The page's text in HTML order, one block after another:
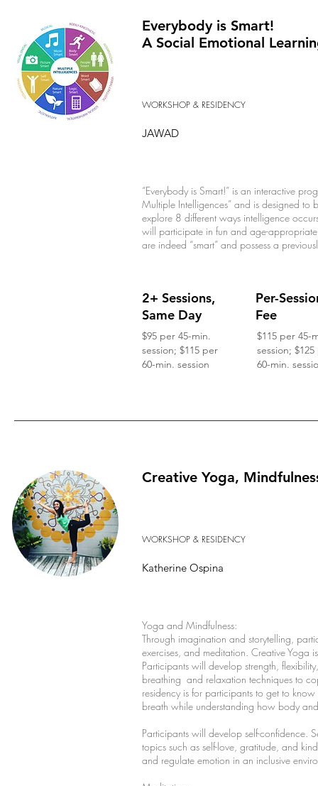
Everybody is Smart!
A Social Emotional
WORKSHOP & RESIDENCY
JAWAD
“Everybody is Smart!” is an interactive
Multiple Intelligences” and is designed to
explore 8 different ways intelligence
will participate in fun and age-
are indeed “smart” and possess a
2+ Sessions,
Same Day
$95 per 45-min.
session; $115 per
60-min. session
Per-
Fee
$115 per 45-
session;
60-min.
Creative Yoga,
WORKSHOP & RESIDENCY
Katherine Ospina
Yoga and Mindfulness:
Through imagination and storytelling,
exercises, and meditation. Creative Yoga
Participants will develop strength,
breathing and relaxation techniques to
residency is for participants to get to
breath while understanding how body
Participants will develop self-confidence.
topics such as self-love, gratitude, and
and regulate emotion in an inclusive